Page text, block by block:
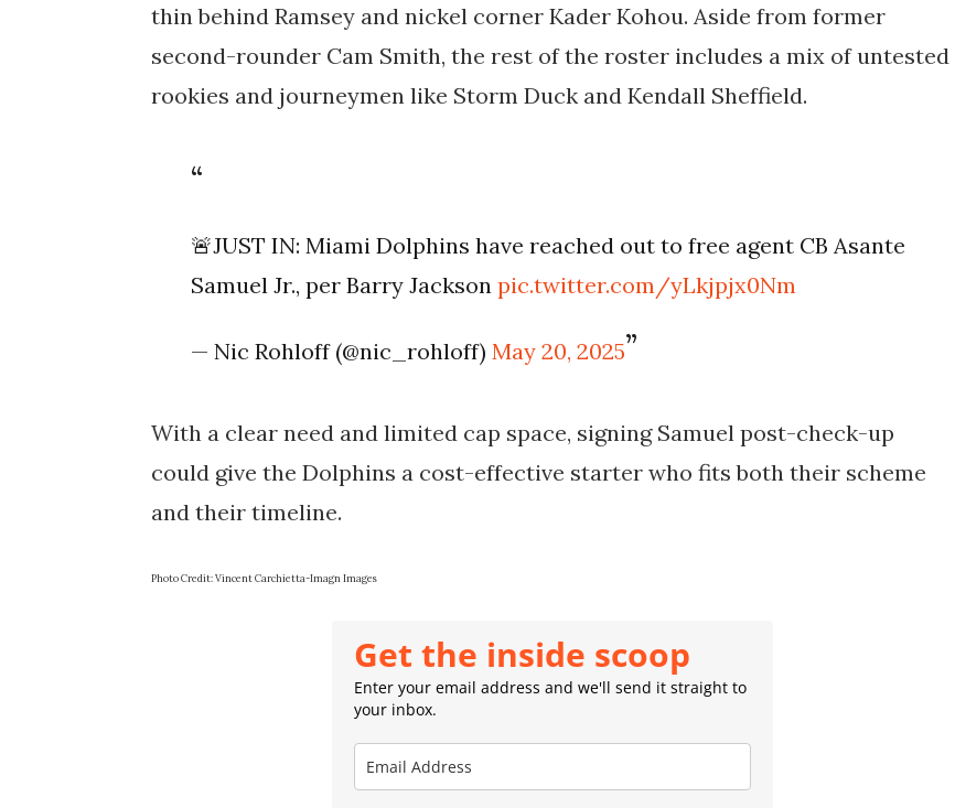
thin behind Ramsey and nickel corner Kader Kohou. Aside from former
second-rounder Cam Smith, the rest of the roster includes a mix of untested
rookies and journeymen like Storm Duck and Kendall Sheffield.
🚨JUST IN: Miami Dolphins have reached out to free agent CB Asante
Samuel Jr., per Barry Jacksonpic.twitter.com/yLkjpjx0Nm
— Nic Rohloff (@nic_rohloff)May 20, 2025
With a clear need and limited cap space, signing Samuel post-check-up
could give the Dolphins a cost-effective starter who fits both their scheme
and their timeline.
Photo Credit: Vincent Carchietta-Imagn Images
Get the inside scoop
Enter your email address and we'll send it straight to
your inbox.